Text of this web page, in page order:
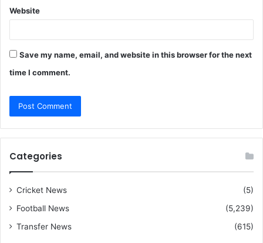
Website
Save my name, email, and website in this browser for the next
time I comment.
Categories
Cricket News
(5)
Football News
(5,239)
Transfer News
(615)